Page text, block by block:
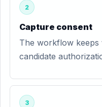
2
Capture consent
The workflow keeps
candidate
3